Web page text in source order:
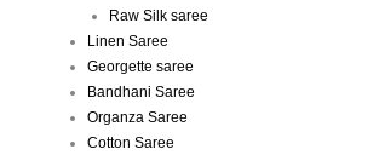
Raw Silk saree
Linen Saree
Georgette saree
Bandhani Saree
Organza Saree
Cotton Saree